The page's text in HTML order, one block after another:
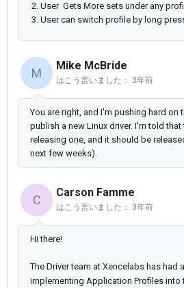
User Gets More sets under any
User can switch profile by long
M
Mike McBride
はこう言いました： 3年前
You are right, and I'm pushing hard on
publish a new Linux driver. I'm told
releasing one, and it should be
next few weeks).
C
Carson Famme
はこう言いました： 3年前
Hi there!
The Driver team at Xencelabs has had
implementing Application Profiles into